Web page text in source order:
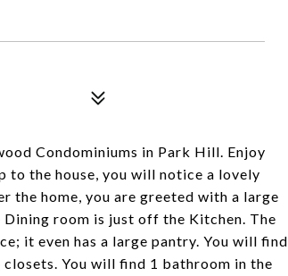
Condominiums in Park Hill. Enjoy
to the house, you will notice a lovely
home, you are greeted with a large
room is just off the Kitchen. The
it even has a large pantry. You will find
You will find 1 bathroom in the